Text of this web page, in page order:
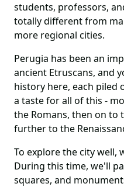
students, professors,
totally different from
more regional cities.
Perugia has been an
ancient Etruscans, and
history here, each piled
a taste for all of this -
the Romans, then on to
further to the
To explore the city well,
During this time, we'll
squares, and